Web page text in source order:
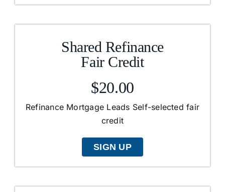
Shared Refinance
Fair Credit
$20.00
Refinance Mortgage Leads Self-selected fair
credit
SIGN UP